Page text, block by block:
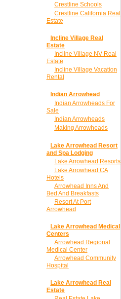
Crestline Schools
Crestline California Real
Estate
Incline Village Real
Estate
Incline Village NV Real
Estate
Incline Village Vacation
Rental
Indian Arrowhead
Indian Arrowheads For
Sale
Indian Arrowheads
Making Arrowheads
Lake Arrowhead Resort
and Spa Lodging
Lake Arrowhead Resorts
Lake Arrowhead CA
Hotels
Arrowhead Inns And
Bed And Breakfasts
Resort At Port
Arrowhead
Lake Arrowhead Medical
Centers
Arrowhead Regional
Medical Center
Arrowhead Community
Hospital
Lake Arrowhead Real
Estate